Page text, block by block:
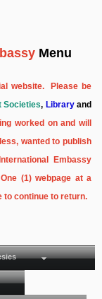
Menu
website. Please be
Societies, Libraryand
worked on and will
wanted to publish
Embassy
(1) webpage at a
to continue to return.